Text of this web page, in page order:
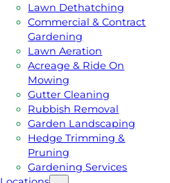
Lawn Dethatching
Commercial & Contract
Gardening
Lawn Aeration
Acreage & Ride On
Mowing
Gutter Cleaning
Rubbish Removal
Garden Landscaping
Hedge Trimming &
Pruning
Gardening Services